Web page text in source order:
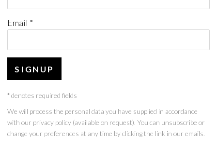
Email *
SIGNUP
* denotes required fields
We will process the personal data you have supplied in accordance
with our privacy policy (available on request). You can unsubscribe or
change your preferences at any time by clicking the link in our emails.